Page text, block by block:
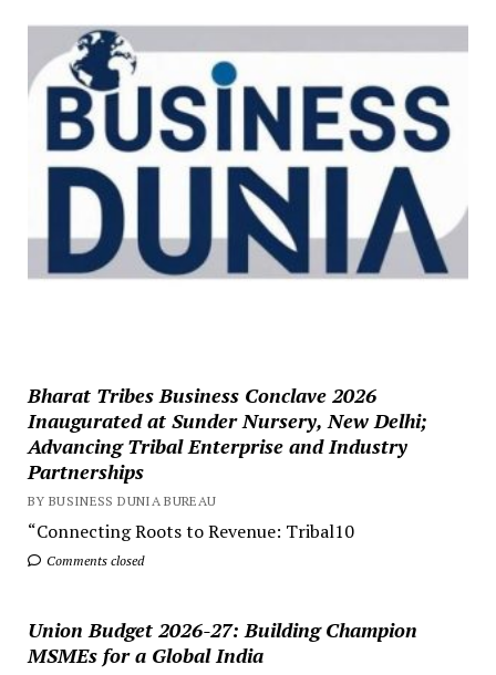
Bharat Tribes Business Conclave 2026
Inaugurated at Sunder Nursery, New Delhi;
Advancing Tribal Enterprise and Industry
Partnerships
BY BUSINESS DUNIA BUREAU
“Connecting Roots to Revenue: Tribal10
Comments closed
Union Budget 2026-27: Building Champion
MSMEs for a Global India